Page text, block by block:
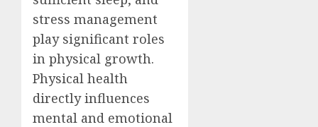
stress management
play significant roles
in physical growth.
Physical health
directly influences
mental and emotional